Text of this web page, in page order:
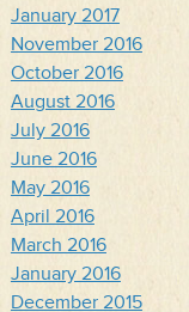
January 2017
November 2016
October 2016
August 2016
July 2016
June 2016
May 2016
April 2016
March 2016
January 2016
December 2015